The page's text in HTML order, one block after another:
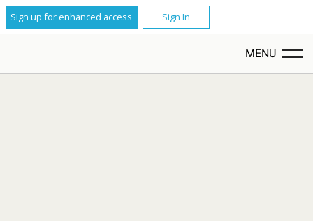
Sign up for enhanced access Sign In
MENU